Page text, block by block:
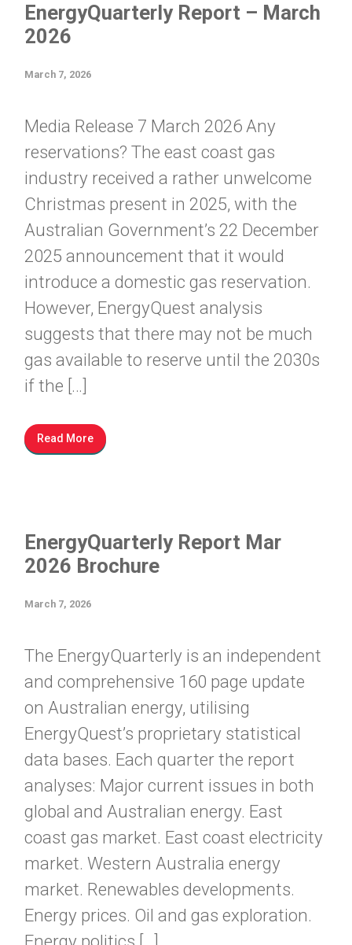
EnergyQuarterly Report – March
2026
March 7, 2026
Media Release 7 March 2026 Any
reservations? The east coast gas
industry received a rather unwelcome
Christmas present in 2025, with the
Australian Government’s 22 December
2025 announcement that it would
introduce a domestic gas reservation.
However, EnergyQuest analysis
suggests that there may not be much
gas available to reserve until the 2030s
if the […]
Read More
EnergyQuarterly Report Mar
2026 Brochure
March 7, 2026
The EnergyQuarterly is an independent
and comprehensive 160 page update
on Australian energy, utilising
EnergyQuest’s proprietary statistical
data bases. Each quarter the report
analyses: Major current issues in both
global and Australian energy. East
coast gas market. East coast electricity
market. Western Australia energy
market. Renewables developments.
Energy prices. Oil and gas exploration.